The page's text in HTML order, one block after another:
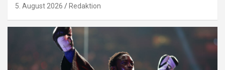
5. August 2026 Redaktion